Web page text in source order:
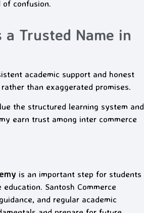
confusion.
a Trusted Name in
academic support and honest
than exaggerated promises.
the structured learning system and
earn trust among inter commerce
is an important step for students
Santosh Commerce
and regular academic